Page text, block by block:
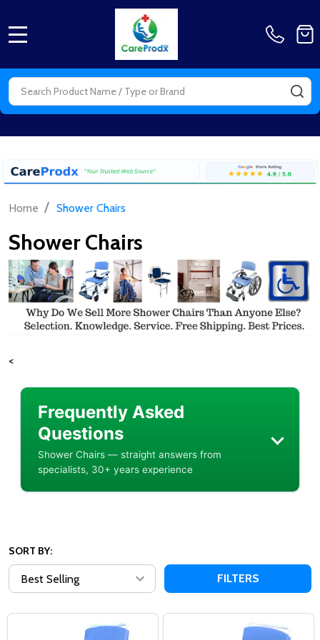
Search
Home / Shower Chairs
Shower Chairs
<
Frequently Asked
Questions
Shower Chairs — straight answers from
specialists, 30+ years experience
SORT BY:
FILTERS